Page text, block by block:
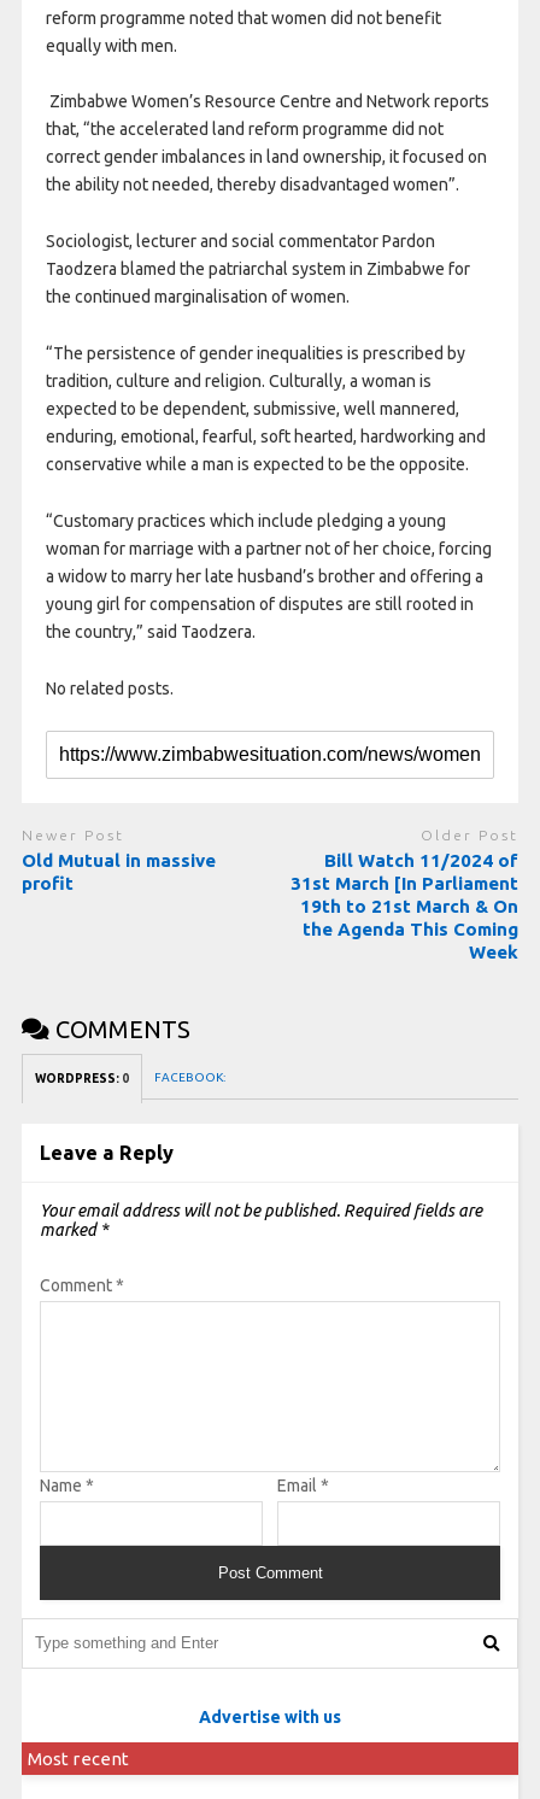
reform programme noted that women did not benefit
equally with men.
Zimbabwe Women’s Resource Centre and Network reports
that, “the accelerated land reform programme did not
correct gender imbalances in land ownership, it focused on
the ability not needed, thereby disadvantaged women”.
Sociologist, lecturer and social commentator Pardon
Taodzera blamed the patriarchal system in Zimbabwe for
the continued marginalisation of women.
“The persistence of gender inequalities is prescribed by
tradition, culture and religion. Culturally, a woman is
expected to be dependent, submissive, well mannered,
enduring, emotional, fearful, soft hearted, hardworking and
conservative while a man is expected to be the opposite.
“Customary practices which include pledging a young
woman for marriage with a partner not of her choice, forcing
a widow to marry her late husband’s brother and offering a
young girl for compensation of disputes are still rooted in
the country,” said Taodzera.
No related posts.
Newer Post
Old Mutual in massive
profit
Older Post
Bill Watch 11/2024 of
31st March [In Parliament
19th to 21st March & On
the Agenda This Coming
Week
COMMENTS
WORDPRESS: 0 FACEBOOK:
Leave a Reply
Your email address will not be published. Required fields are
marked *
Comment*
Name * Email *
Advertise with us
Most recent